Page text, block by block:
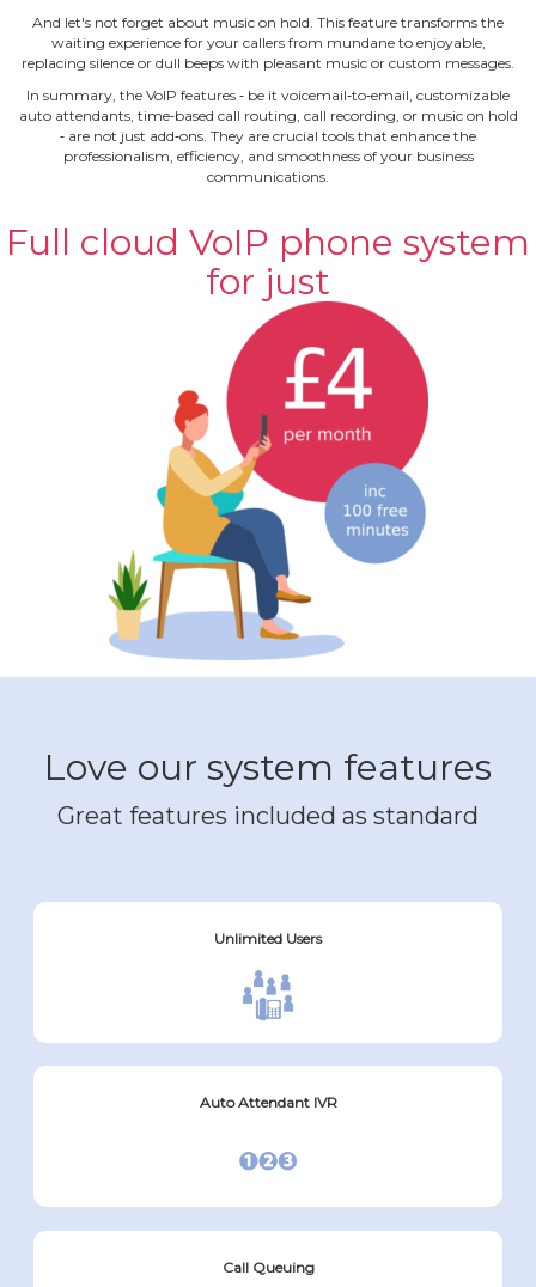
And let's not forget about music on hold. This feature transforms the
waiting experience for your callers from mundane to enjoyable,
replacing silence or dull beeps with pleasant music or custom messages.
In summary, the VoIP features ‐ be it voicemail‐to‐email, customizable
auto attendants, time‐based call routing, call recording, or music on hold
‐ are not just add‐ons. They are crucial tools that enhance the
professionalism, efficiency, and smoothness of your business
communications.
Full cloud VoIP phone system
for just
Love our system features
Great features included as standard
Unlimited Users
Auto Attendant IVR
Call Queuing